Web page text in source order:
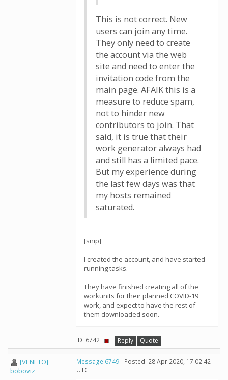
This is not correct. New
users can join any time.
They only need to create
the account via the web
site and need to enter the
invitation code from the
main page. AFAIK this is a
measure to reduce spam,
not to hinder new
contributors to join. That
said, it is true that their
work generator always had
and still has a limited pace.
But my experience during
the last few days was that
my hosts remained
saturated.
[snip]
I created the account, and have started
running tasks.
They have finished creating all of the
workunits for their planned COVID-19
work, and expect to have the rest of
them downloaded soon.
ID: 6742 · Reply Quote
[VENETO]
boboviz
Message 6749- Posted: 28 Apr 2020, 17:02:42
UTC